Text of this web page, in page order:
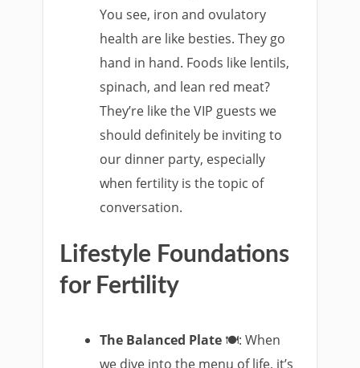
You see, iron and ovulatory
health are like besties. They go
hand in hand. Foods like lentils,
spinach, and lean red meat?
They’re like the VIP guests we
should definitely be inviting to
our dinner party, especially
when fertility is the topic of
conversation.
Lifestyle Foundations
for Fertility
The Balanced Plate 🍽️: When
we dive into the menu of life, it’s